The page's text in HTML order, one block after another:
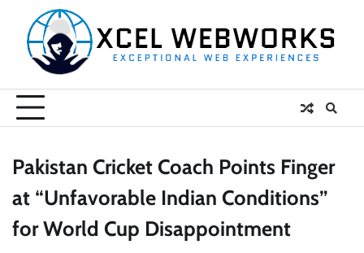
content
Pakistan Cricket Coach Points Finger
at “Unfavorable Indian Conditions”
for World Cup Disappointment